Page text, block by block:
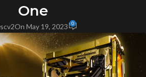
One
scv2On May 19, 2023 0